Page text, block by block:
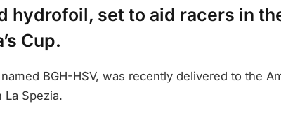
hydrofoil, set to aid racers in
Cup.
BGH-HSV, was recently delivered to the
La Spezia.